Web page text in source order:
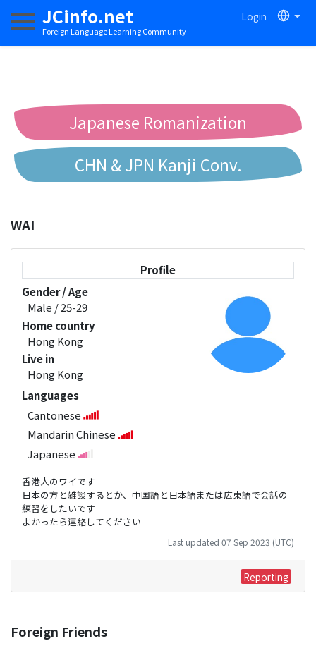
JCinfo.net
Foreign Language Learning Community
Login
Toggle navigation
Japanese Romanization
CHN & JPN Kanji Conv.
Chinese to Bopomofo Conv.
WAI
Profile
Gender / Age
Male / 25-29
Home country
Hong Kong
Live in
Hong Kong
Languages
Cantonese
Mandarin Chinese
Japanese
香港人のワイです
日本の方と雑談するとか、中国語と日本語または広東語で会話の
練習をしたいです
よかったら連絡してください
Last updated 07 Sep 2023 (UTC)
Reporting
Foreign Friends